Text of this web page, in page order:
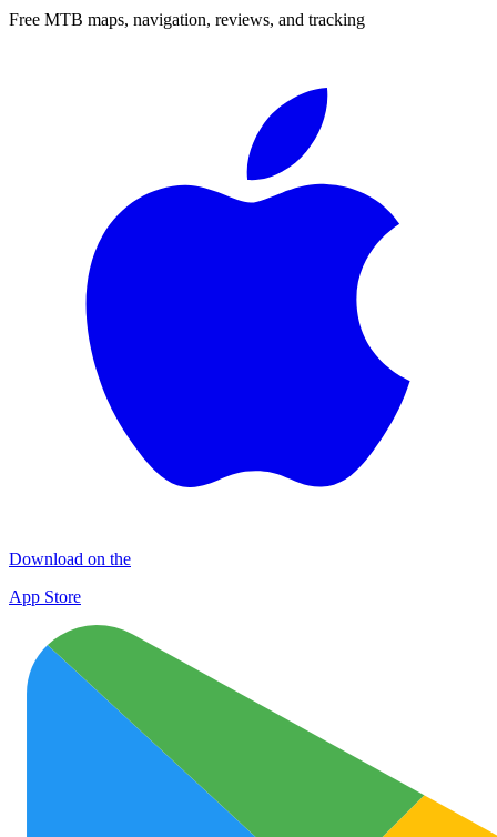
Free MTB maps, navigation, reviews, and tracking
Download on the
App Store